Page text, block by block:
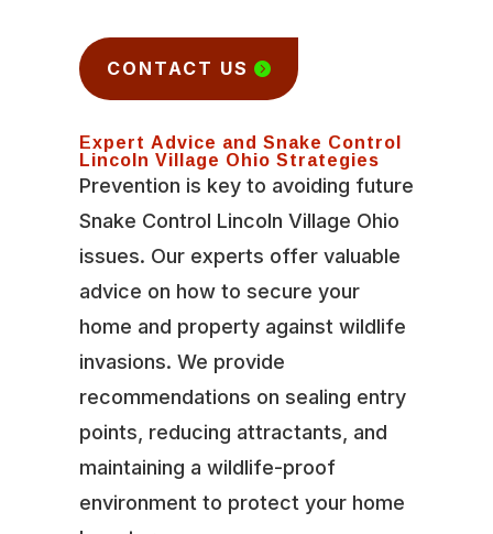
CONTACT US
Expert Advice and Snake Control
Lincoln Village Ohio Strategies
Prevention is key to avoiding future
Snake Control Lincoln Village Ohio
issues. Our experts offer valuable
advice on how to secure your
home and property against wildlife
invasions. We provide
recommendations on sealing entry
points, reducing attractants, and
maintaining a wildlife-proof
environment to protect your home